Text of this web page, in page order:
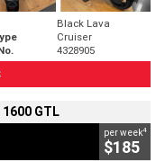
Black Lava
Cruiser
4328905
GTL
per week4
$185